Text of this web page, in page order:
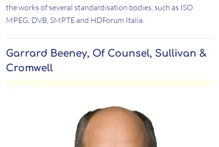
the works of several standardisation bodies, such as ISO
MPEG, DVB, SMPTE and HDForum Italia.
Garrard Beeney, Of Counsel, Sullivan &
Cromwell